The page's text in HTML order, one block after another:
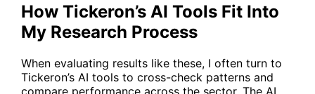
How Tickeron’s AI Tools Fit Into
My Research Process
When evaluating results like these, I often turn to
Tickeron’s AI tools to cross-check patterns and
compare performance across the sector. The AI